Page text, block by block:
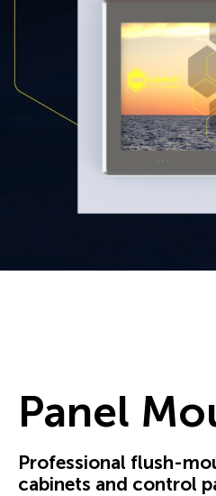
Panel
Professional flush-
cabinets and control